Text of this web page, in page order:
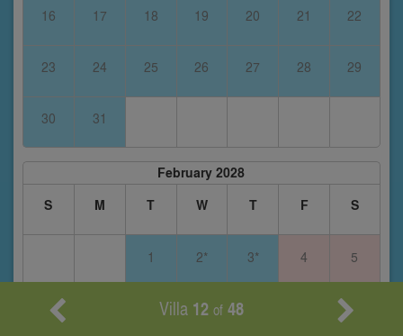
16 17 18 19 20 21 22
23 24 25 26 27 28 29
30 31
February 2028
S
M T W T F S
1 2* 3* 4 5
6 9 12
Villa 12 of 48